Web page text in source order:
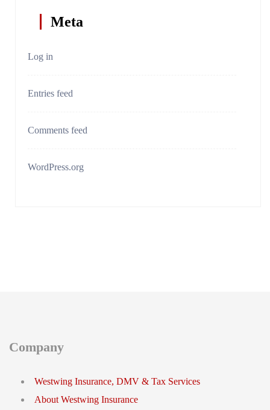
Meta
Log in
Entries feed
Comments feed
WordPress.org
Company
Westwing Insurance, DMV & Tax Services
About Westwing Insurance